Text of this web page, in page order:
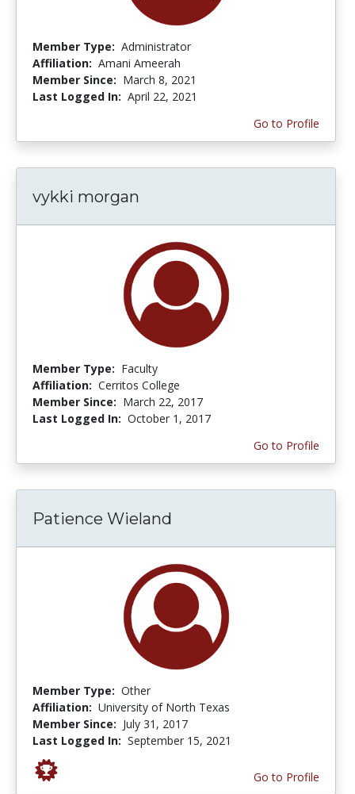
Member Type: Administrator
Affiliation: Amani Ameerah
Member Since: March 8, 2021
Last Logged In: April 22, 2021
Go to Profile
vykki morgan
Member Type: Faculty
Affiliation: Cerritos College
Member Since: March 22, 2017
Last Logged In: October 1, 2017
Go to Profile
Patience Wieland
Member Type: Other
Affiliation: University of North Texas
Member Since: July 31, 2017
Last Logged In: September 15, 2021
Go to Profile